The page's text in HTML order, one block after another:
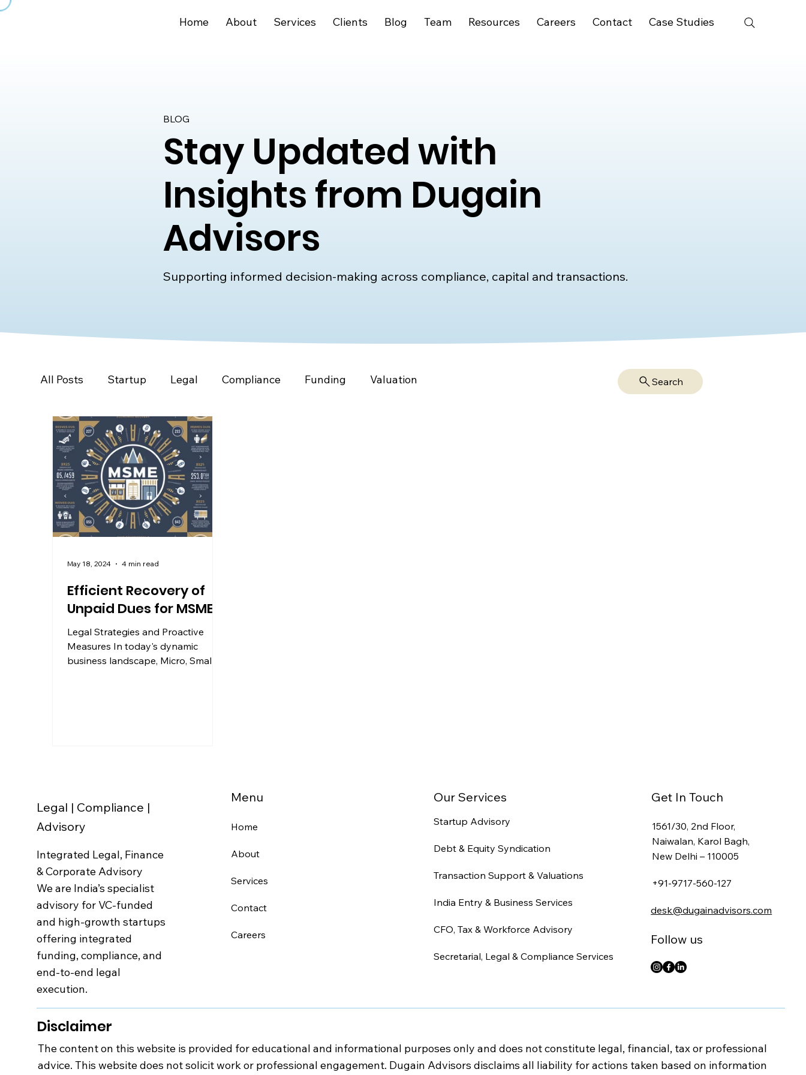
Home About Services Clients Blog Team Resources Careers Contact Case Studies
BLOG
Stay Updated with
Insights from Dugain
Advisors
Supporting informed decision-making across compliance, capital and transactions.
All Posts Startup Legal Compliance Funding Valuation
Efficient Recovery of
Unpaid Dues for MSMEs
Legal Strategies and Proactive
Measures In today's dynamic
business landscape, Micro, Small,
May 18, 2024 4 min read
Search
Legal | Compliance |
Advisory
Integrated Legal, Finance
& Corporate Advisory
We are India’s specialist
advisory for VC-funded
and high-growth startups
offering integrated
funding, compliance, and
end-to-end legal
execution.
Disclaimer
The content on this website is provided for educational and informational purposes only and does not constitute legal, financial, tax or professional
advice. This website does not solicit work or professional engagement. Dugain Advisors disclaims all liability for actions taken based on information
Menu
Home
About
Services
Contact
Careers
Our Services
Startup Advisory
Debt & Equity Syndication
Transaction Support & Valuations
India Entry & Business Services
CFO, Tax & Workforce Advisory
Secretarial, Legal & Compliance Services
Get In Touch
1561/30, 2nd Floor,
Naiwalan, Karol Bagh,
New Delhi – 110005
+91-9717-560-127
desk@dugainadvisors.com
Follow us